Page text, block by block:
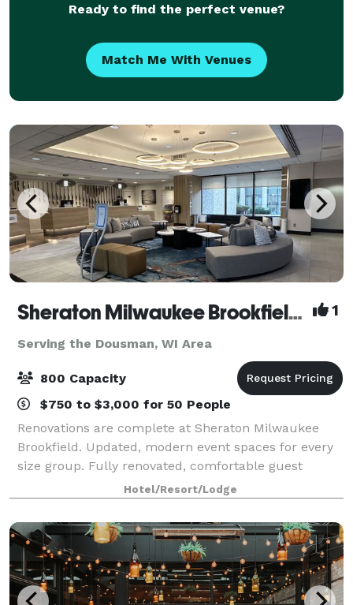
Ready to find the perfect venue?
Match Me With Venues
Sheraton Milwaukee Brookfield Hotel 1
Serving the Dousman, WI Area
800 Capacity
$750 to $3,000 for 50 People
Renovations are complete at Sheraton Milwaukee
Brookfield. Updated, modern event spaces for every
size group. Fully renovated, comfortable guest
rooms. Competitive pricing on Food & Beverage,
Room Rates, AV & More. Complimentary parking, wi
Hotel/Resort/Lodge